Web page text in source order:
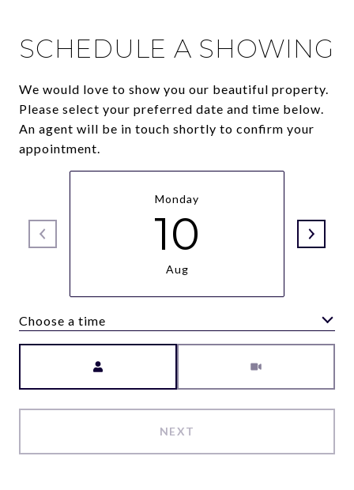
SCHEDULE A SHOWING
We would love to show you our beautiful property.
Please select your preferred date and time below.
An agent will be in touch shortly to confirm your
appointment.
Monday
10
Aug
Choose a time
NEXT